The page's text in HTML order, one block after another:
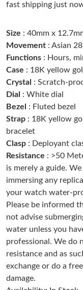
Just Sold: Becky from
Just Sold: Olivia from
Just Sold: Ethan from
Just Sold: Lily from
Just Sold: Ella from
Just Sold: Ethan
Just Sold: Hannah
Just Sold: Lily from
fast shipping just
Size : 40mm x
Movement : Asian
Functions : Hours,
Case : 18K yellow
Crystal : Scratch-
Dial : White dial
Bezel
: Fluted bezel
Strap : 18K yellow
bracelet
Clasp : Deployant
Resistance : >50
is merely a guide.
immersing any
your watch water-
Please be informed
not advise
water unless you
professional. We do
resistance and as
exchange or do a
damage.